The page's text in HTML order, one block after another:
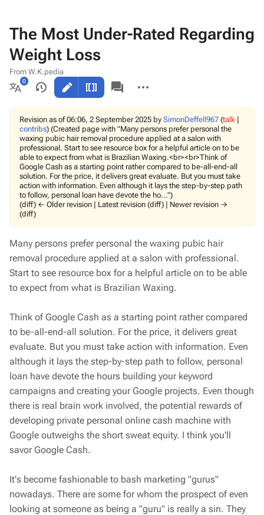
The Most Under-Rated Regarding
Weight Loss
From W.K.pedia
More
Views
associated-
pages
actions
Revision as of 06:06, 2 September 2025 by SimonDeffell967 (talk |
contribs) (Created page with "Many persons prefer personal the
waxing pubic hair removal procedure applied at a salon with
professional. Start to see resource box for a helpful article on to be
able to expect from what is Brazilian Waxing.<br><br>Think of
Google Cash as a starting point rather compared to be-all-end-all
solution. For the price, it delivers great evaluate. But you must take
action with information. Even although it lays the step-by-step path
to follow, personal loan have devote the ho...")
(diff) ← Older revision | Latest revision (diff) | Newer revision →
(diff)
Many persons prefer personal the waxing pubic hair
removal procedure applied at a salon with professional.
Start to see resource box for a helpful article on to be able
to expect from what is Brazilian Waxing.
Think of Google Cash as a starting point rather compared
to be-all-end-all solution. For the price, it delivers great
evaluate. But you must take action with information. Even
although it lays the step-by-step path to follow, personal
loan have devote the hours building your keyword
campaigns and creating your Google projects. Even though
there is real brain work involved, the potential rewards of
developing private personal online cash machine with
Google outweighs the short sweat equity. I think you'll
savor Google Cash.
It's become fashionable to bash marketing "gurus"
nowadays. There are some for whom the prospect of even
looking at someone as being a "guru" is really a sin. They